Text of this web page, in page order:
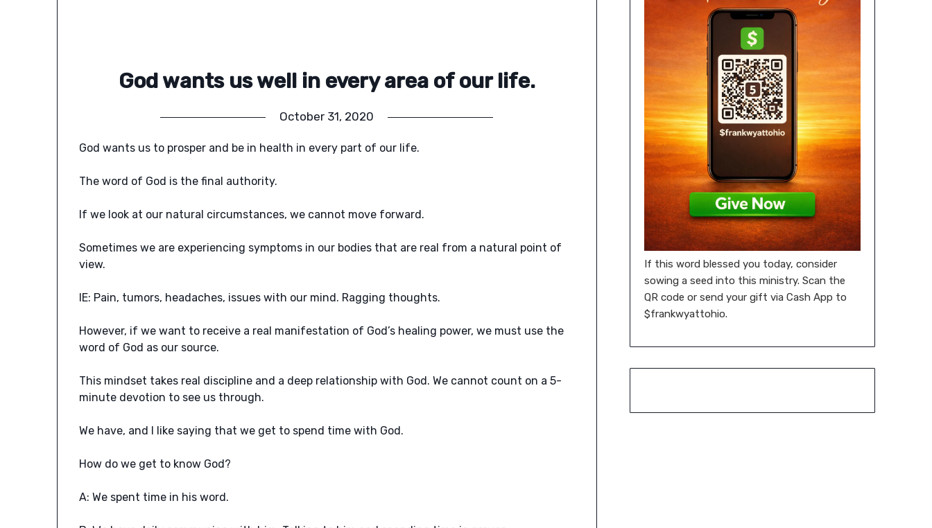
God wants us well in every area of our life.
October 31, 2020
God wants us to prosper and be in health in every part of our life.
The word of God is the final authority.
If we look at our natural circumstances, we cannot move forward.
Sometimes we are experiencing symptoms in our bodies that are real from a natural point of
view.
IE: Pain, tumors, headaches, issues with our mind. Ragging thoughts.
However, if we want to receive a real manifestation of God’s healing power, we must use the
word of God as our source.
This mindset takes real discipline and a deep relationship with God. We cannot count on a 5-
minute devotion to see us through.
We have, and I like saying that we get to spend time with God.
How do we get to know God?
A: We spent time in his word.
If this word blessed you today, consider
sowing a seed into this ministry. Scan the
QR code or send your gift via Cash App to
$frankwyattohio.